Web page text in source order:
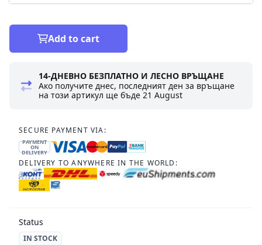
Add to cart
14-ДНЕВНО БЕЗПЛАТНО И ЛЕСНО ВРЪЩАНЕ
Ако получите днес, последният ден за връщане
на този артикул ще бъде21 August
SECURE PAYMENT VIA:
PAYMENT
ON
DELIVERY
DELIVERY TO ANYWHERE IN THE WORLD:
Status
IN STOCK